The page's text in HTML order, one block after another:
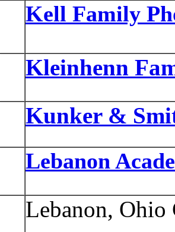
Kell Family
Kleinhenn
Kunker &
Lebanon
Lebanon, Ohio